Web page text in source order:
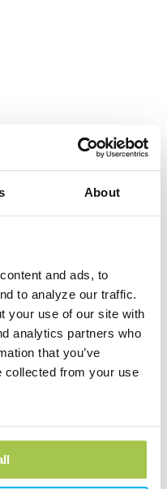
About
and ads, to
to analyze our traffic.
your use of our site with
analytics partners who
that you’ve
collected from your use